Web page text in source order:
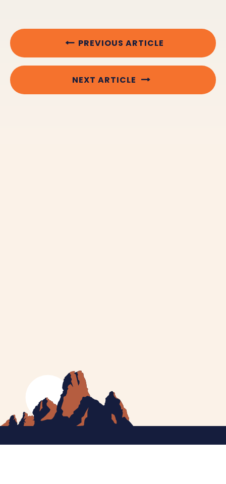
PREVIOUS ARTICLE
NEXT ARTICLE